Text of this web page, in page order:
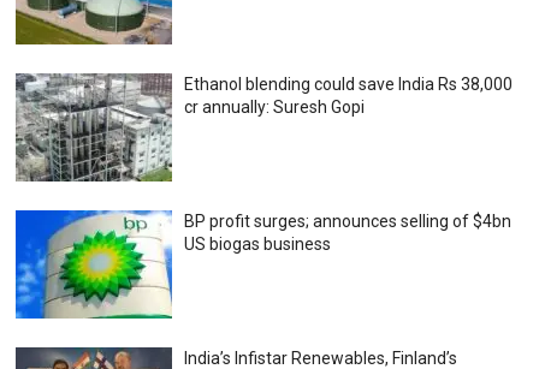
Ethanol blending could save India Rs 38,000
cr annually: Suresh Gopi
BP profit surges; announces selling of $4bn
US biogas business
India’s Infistar Renewables, Finland’s